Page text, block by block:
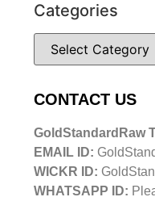
Categories
CONTACT US
GoldStandardRaw
EMAIL ID:
WICKR ID:
WHATSAPP ID: